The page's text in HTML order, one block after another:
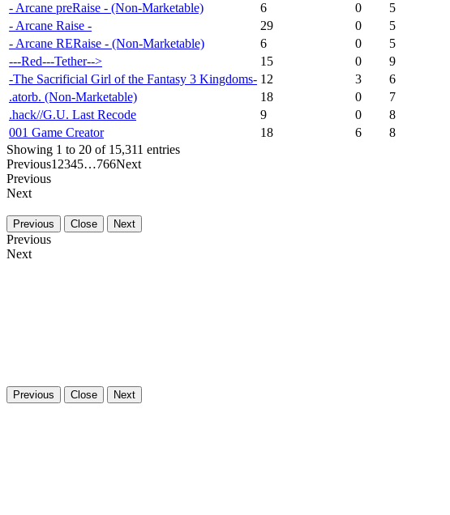
- Arcane preRaise - (Non-Marketable)
6 0 5
- Arcane Raise -
29 0 5
- Arcane RERaise - (Non-Marketable)
6 0 5
---Red---Tether-->
15 0 9
-The Sacrificial Girl of the Fantasy 3 Kingdoms- 12 3 6
.atorb. (Non-Marketable)
18 0 7
.hack//G.U. Last Recode
9 0 8
001 Game Creator
18 6 8
Showing 1 to 20 of 15,311 entries
Previous1 2345…766Next
Previous
Next
Previous Close Next
Previous
Next
Previous Close Next